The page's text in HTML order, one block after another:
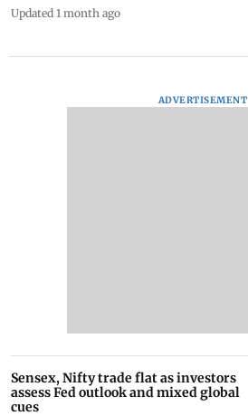
Updated 1 month ago
ADVERTISEMENT
Sensex, Nifty trade flat as investors
assess Fed outlook and mixed global
cues